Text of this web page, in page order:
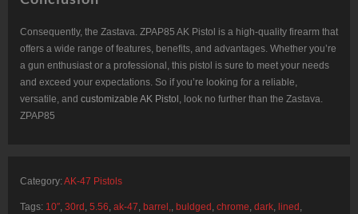
Consequently, the Zastava. ZPAP85 AK Pistol is a high-quality firearm that
offers a wide range of features, benefits, and advantages. Whether you’re
a gun enthusiast or a professional, this pistol is sure to meet your needs
and exceed your expectations. So if you’re looking for a reliable,
versatile, and customizable AK Pistol , look no further than the Zastava.
ZPAP85
Category:AK-47 Pistols
Tags: 10″ 30rd 5.56 ak-47 barrel, buldged chrome dark lined